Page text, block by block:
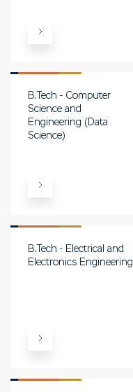
B.Tech - Computer
Science and
Engineering (Data
Science)
B.Tech - Electrical and
Electronics Engineering